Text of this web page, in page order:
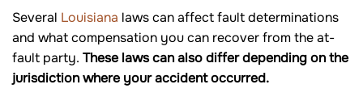
Several Louisiana laws can affect fault determinations
and what compensation you can recover from the at-
fault party. These laws can also differ depending on the
jurisdiction where your accident occurred.